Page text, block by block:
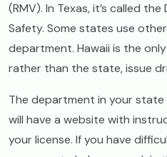
(RMV). In Texas, it’s called
Safety. Some states use
department. Hawaii is the
rather than the state, issue
The department in your state
will have a website with
your license. If you have